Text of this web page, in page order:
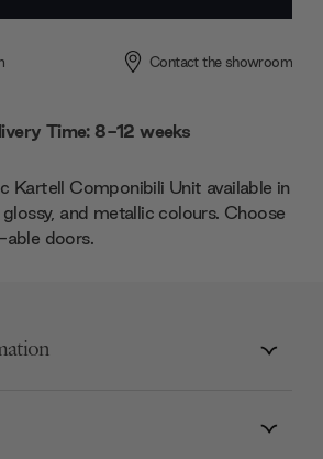
Contact the showroom
Time: 8-12 weeks
Kartell Componibili Unit available in
and metallic colours. Choose
doors.